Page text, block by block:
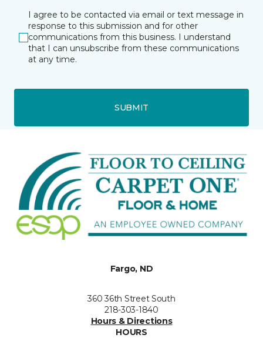
I agree to be contacted via email or text message in
response to this submission and for other
communications from this business. I understand
that I can unsubscribe from these communications
at any time.
SUBMIT
Fargo, ND
360 36th Street South
218-303-1840
Hours & Directions
HOURS